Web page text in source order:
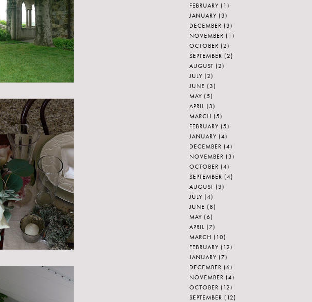
FEBRUARY (1)
JANUARY (3)
DECEMBER (3)
NOVEMBER (1)
OCTOBER (2)
SEPTEMBER (2)
AUGUST (2)
JULY (2)
JUNE (3)
MAY (5)
APRIL (3)
MARCH (5)
FEBRUARY (5)
JANUARY (4)
DECEMBER (4)
NOVEMBER (3)
OCTOBER (4)
SEPTEMBER (4)
AUGUST (3)
JULY (4)
JUNE (8)
MAY (6)
APRIL (7)
MARCH (10)
FEBRUARY (12)
JANUARY (7)
DECEMBER (6)
NOVEMBER (4)
OCTOBER (12)
SEPTEMBER (12)